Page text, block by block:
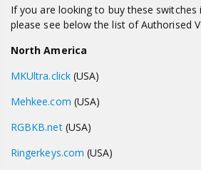
If you are looking to buythese switches
please see below the list of Authorised
North America
MKUltra.click(USA)
Mehkee.com (USA)
RGBKB.net(USA)
Ringerkeys.com (USA)